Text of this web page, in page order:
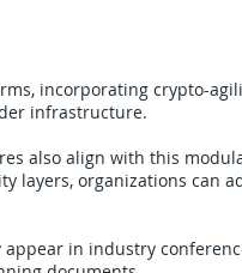
incorporating crypto-
infrastructure.
also align with this
layers, organizations can
in industry